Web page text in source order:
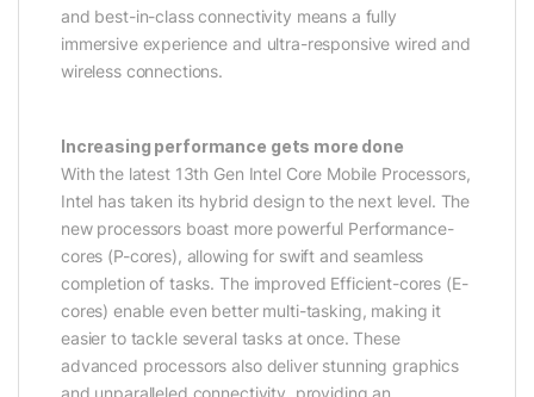
and best-in-class connectivity means a fully
immersive experience and ultra-responsive wired and
wireless connections.
Increasing performance gets more done
With the latest 13th Gen Intel Core Mobile Processors,
Intel has taken its hybrid design to the next level. The
new processors boast more powerful Performance-
cores (P-cores), allowing for swift and seamless
completion of tasks. The improved Efficient-cores (E-
cores) enable even better multi-tasking, making it
easier to tackle several tasks at once. These
advanced processors also deliver stunning graphics
and unparalleled connectivity, providing an